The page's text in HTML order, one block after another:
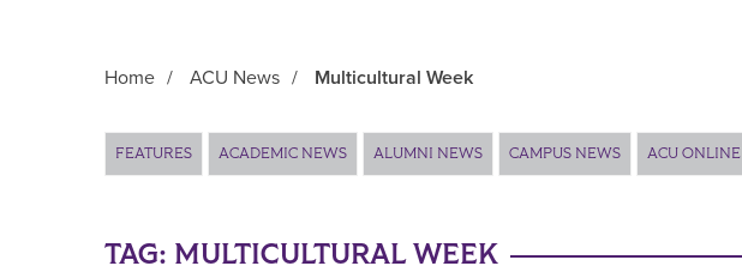
Home / ACU News / Multicultural Week
FEATURES ACADEMIC NEWS ALUMNI NEWS CAMPUS NEWS ACU ONLINE
TAG: MULTICULTURAL WEEK